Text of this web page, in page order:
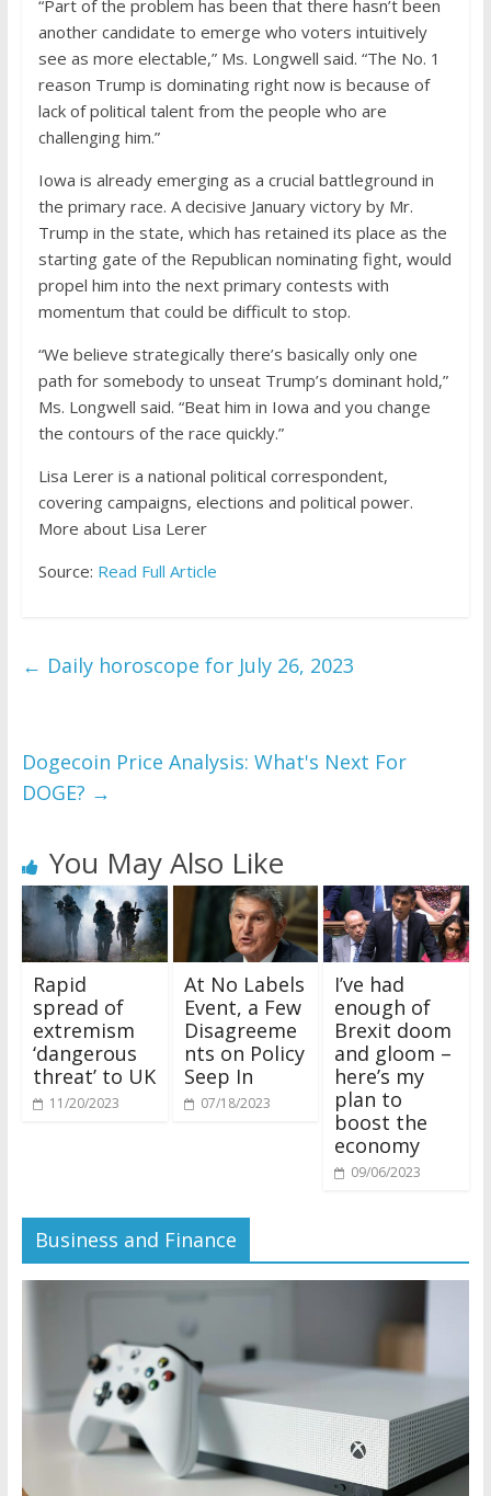
“Part of the problem has been that there hasn’t been
another candidate to emerge who voters intuitively
see as more electable,” Ms. Longwell said. “The No. 1
reason Trump is dominating right now is because of
lack of political talent from the people who are
challenging him.”
Iowa is already emerging as a crucial battleground in
the primary race. A decisive January victory by Mr.
Trump in the state, which has retained its place as the
starting gate of the Republican nominating fight, would
propel him into the next primary contests with
momentum that could be difficult to stop.
“We believe strategically there’s basically only one
path for somebody to unseat Trump’s dominant hold,”
Ms. Longwell said. “Beat him in Iowa and you change
the contours of the race quickly.”
Lisa Lereris a national political correspondent,
covering campaigns, elections and political power.
More about Lisa Lerer
Source: Read Full Article
← Daily horoscope for July 26, 2023
Dogecoin Price Analysis: What's Next For
DOGE? →
You May Also Like
Rapid
spread of
extremism
‘dangerous
threat’ to UK
11/20/2023
At No Labels
Event, a Few
Disagreeme
nts on Policy
Seep In
07/18/2023
I’ve had
enough of
Brexit doom
and gloom –
here’s my
plan to
boost the
economy
09/06/2023
Business and Finance